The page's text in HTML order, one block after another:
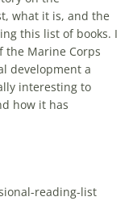
what it is, and the
this list of books. I
the Marine Corps
development a
interesting to
how it has
reading-list